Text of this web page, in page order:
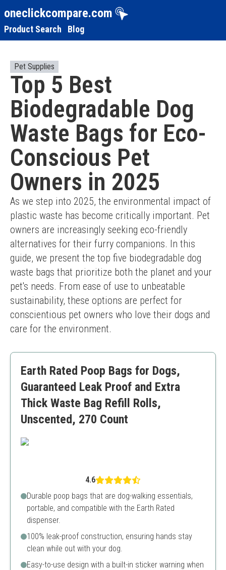
oneclickcompare.com
Product Search Blog
Pet Supplies
Top 5 Best
Biodegradable Dog
Waste Bags for Eco-
Conscious Pet
Owners in 2025
As we step into 2025, the environmental impact of
plastic waste has become critically important. Pet
owners are increasingly seeking eco-friendly
alternatives for their furry companions. In this
guide, we present the top five biodegradable dog
waste bags that prioritize both the planet and your
pet's needs. From ease of use to unbeatable
sustainability, these options are perfect for
conscientious pet owners who love their dogs and
care for the environment.
Earth Rated Poop Bags for Dogs,
Guaranteed Leak Proof and Extra
Thick Waste Bag Refill Rolls,
Unscented, 270 Count
4.6
Durable poop bags that are dog-walking essentials,
portable, and compatible with the Earth Rated
dispenser.
100% leak-proof construction, ensuring hands stay
clean while out with your dog.
Easy-to-use design with a built-in sticker warning when